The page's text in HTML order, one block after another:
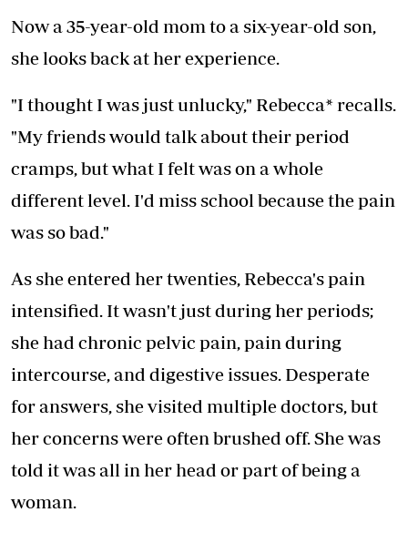
Now a 35-year-old mom to a six-year-old son,
she looks back at her experience.
"I thought I was just unlucky," Rebecca* recalls.
"My friends would talk about their period
cramps, but what I felt was on a whole
different level. I'd miss school because the pain
was so bad."
As she entered her twenties, Rebecca's pain
intensified. It wasn't just during her periods;
she had chronic pelvic pain, pain during
intercourse, and digestive issues. Desperate
for answers, she visited multiple doctors, but
her concerns were often brushed off. She was
told it was all in her head or part of being a
woman.